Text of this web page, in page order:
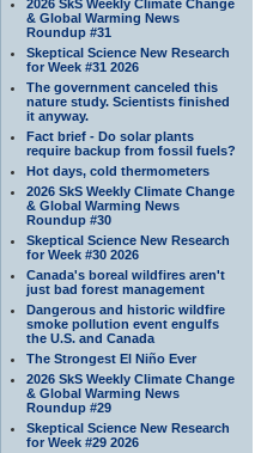
2026 SkS Weekly Climate Change
& Global Warming News
Roundup #31
Skeptical Science New Research
for Week #31 2026
The government canceled this
nature study. Scientists finished
it anyway.
Fact brief - Do solar plants
require backup from fossil fuels?
Hot days, cold thermometers
2026 SkS Weekly Climate Change
& Global Warming News
Roundup #30
Skeptical Science New Research
for Week #30 2026
Canada's boreal wildfires aren't
just bad forest management
Dangerous and historic wildfire
smoke pollution event engulfs
the U.S. and Canada
The Strongest El Niño Ever
2026 SkS Weekly Climate Change
& Global Warming News
Roundup #29
Skeptical Science New Research
for Week #29 2026